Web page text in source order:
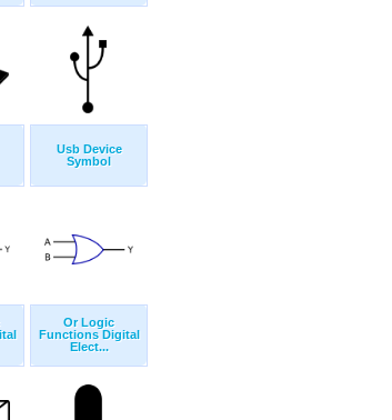
Usb Device
Symbol
Or Logic
Functions Digital
Elect...